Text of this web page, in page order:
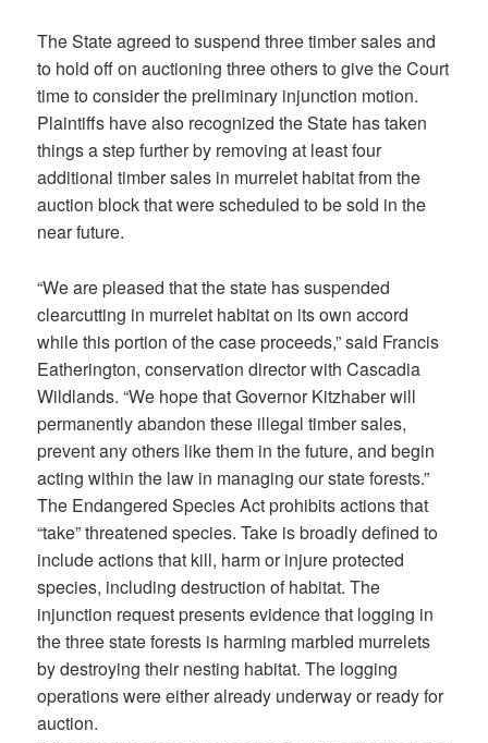
The State agreed to suspend three timber sales and
to hold off on auctioning three others to give the Court
time to consider the preliminary injunction motion.
Plaintiffs have also recognized the State has taken
things a step further by removing at least four
additional timber sales in murrelet habitat from the
auction block that were scheduled to be sold in the
near future.
“We are pleased that the state has suspended
clearcutting in murrelet habitat on its own accord
while this portion of the case proceeds,” said Francis
Eatherington, conservation director with Cascadia
Wildlands. “We hope that Governor Kitzhaber will
permanently abandon these illegal timber sales,
prevent any others like them in the future, and begin
acting within the law in managing our state forests.”
The Endangered Species Act prohibits actions that
“take” threatened species. Take is broadly defined to
include actions that kill, harm or injure protected
species, including destruction of habitat. The
injunction request presents evidence that logging in
the three state forests is harming marbled murrelets
by destroying their nesting habitat. The logging
operations were either already underway or ready for
auction.